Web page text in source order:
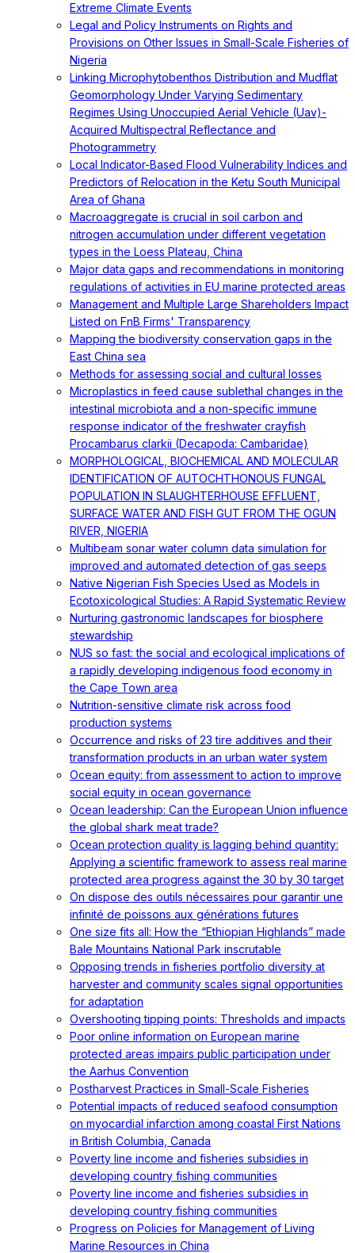
Extreme Climate Events
Legal and Policy Instruments on Rights and
Provisions on Other Issues in Small-Scale Fisheries of
Nigeria
Linking Microphytobenthos Distribution and Mudflat
Geomorphology Under Varying Sedimentary
Regimes Using Unoccupied Aerial Vehicle (Uav)-
Acquired Multispectral Reflectance and
Photogrammetry
Local Indicator-Based Flood Vulnerability Indices and
Predictors of Relocation in the Ketu South Municipal
Area of Ghana
Macroaggregate is crucial in soil carbon and
nitrogen accumulation under different vegetation
types in the Loess Plateau, China
Major data gaps and recommendations in monitoring
regulations of activities in EU marine protected areas
Management and Multiple Large Shareholders Impact
Listed on FnB Firms' Transparency
Mapping the biodiversity conservation gaps in the
East China sea
Methods for assessing social and cultural losses
Microplastics in feed cause sublethal changes in the
intestinal microbiota and a non-specific immune
response indicator of the freshwater crayfish
Procambarus clarkii (Decapoda: Cambaridae)
MORPHOLOGICAL, BIOCHEMICAL AND MOLECULAR
IDENTIFICATION OF AUTOCHTHONOUS FUNGAL
POPULATION IN SLAUGHTERHOUSE EFFLUENT,
SURFACE WATER AND FISH GUT FROM THE OGUN
RIVER, NIGERIA
Multibeam sonar water column data simulation for
improved and automated detection of gas seeps
Native Nigerian Fish Species Used as Models in
Ecotoxicological Studies: A Rapid Systematic Review
Nurturing gastronomic landscapes for biosphere
stewardship
NUS so fast: the social and ecological implications of
a rapidly developing indigenous food economy in
the Cape Town area
Nutrition-sensitive climate risk across food
production systems
Occurrence and risks of 23 tire additives and their
transformation products in an urban water system
Ocean equity: from assessment to action to improve
social equity in ocean governance
Ocean leadership: Can the European Union influence
the global shark meat trade?
Ocean protection quality is lagging behind quantity:
Applying a scientific framework to assess real marine
protected area progress against the 30 by 30 target
On dispose des outils nécessaires pour garantir une
infinité de poissons aux générations futures
One size fits all: How the “Ethiopian Highlands” made
Bale Mountains National Park inscrutable
Opposing trends in fisheries portfolio diversity at
harvester and community scales signal opportunities
for adaptation
Overshooting tipping points: Thresholds and impacts
Poor online information on European marine
protected areas impairs public participation under
the Aarhus Convention
Postharvest Practices in Small-Scale Fisheries
Potential impacts of reduced seafood consumption
on myocardial infarction among coastal First Nations
in British Columbia, Canada
Poverty line income and fisheries subsidies in
developing country fishing communities
Poverty line income and fisheries subsidies in
developing country fishing communities
Progress on Policies for Management of Living
Marine Resources in China